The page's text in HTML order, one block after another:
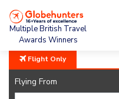
Multiple British Travel
Awards Winners
Home Hawaiian Airlines
Flight Only
Flying From